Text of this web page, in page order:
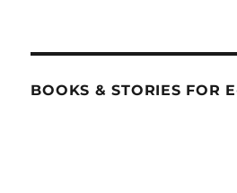
BOOKS & STORIES FOR